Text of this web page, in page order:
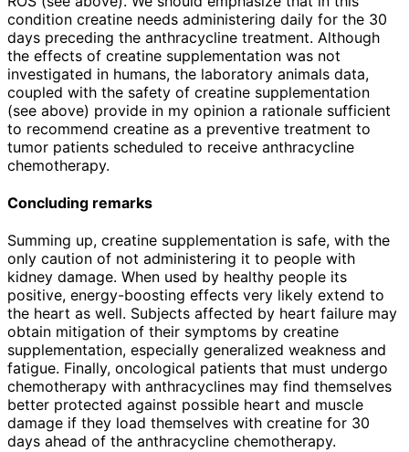
condition creatine needs administering daily for the 30
days preceding the anthracycline treatment. Although
the effects of creatine supplementation was not
investigated in humans, the laboratory animals data,
coupled with the safety of creatine supplementation
(see above) provide in my opinion a rationale sufficient
to recommend creatine as a preventive treatment to
tumor patients scheduled to receive anthracycline
chemotherapy.
Concluding remarks
Summing up, creatine supplementation is safe, with the
only caution of not administering it to people with
kidney damage. When used by healthy people its
positive, energy-boosting effects very likely extend to
the heart as well. Subjects affected by heart failure may
obtain mitigation of their symptoms by creatine
supplementation, especially generalized weakness and
fatigue. Finally, oncological patients that must undergo
chemotherapy with anthracyclines may find themselves
better protected against possible heart and muscle
damage if they load themselves with creatine for 30
days ahead of the anthracycline chemotherapy.